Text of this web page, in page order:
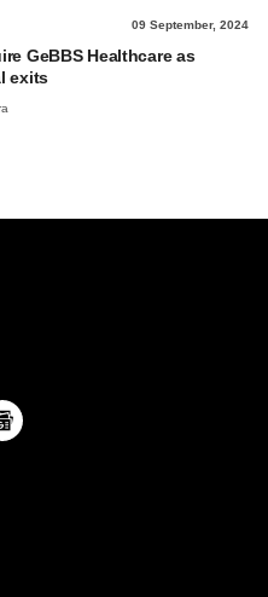
09 September, 2024
GeBBS Healthcare as
exits